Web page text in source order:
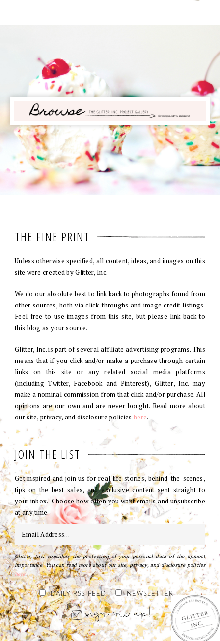
THE FINE PRINT
Unless otherwise specified, all content, ideas, and images on this
site were created by Glitter, Inc.
We do our absolute best to link back to photographs found from
other sources, both via click-throughs and image credit listings.
Feel free to use images from this site, but please link back to
this blog as your source.
Glitter, Inc. is part of several affiliate advertising programs. This
means that if you click and/or make a purchase through certain
links on this site or any related social media platforms
(including Twitter, Facebook and Pinterest), Glitter, Inc. may
make a nominal commission from that click and/or purchase. All
opinions are our own and are never bought. Read more about
our site, privacy, and disclosure policies here.
JOIN THE LIST
Get inspired and join us for real life stories, behind-the-scenes,
tips on the best sales, and exclusive content sent straight to
your inbox. Choose how often you want emails and unsubscribe
at any time.
Glitter, Inc. considers the protection of your personal data of the upmost
importance. You can read more about our site, privacy, and disclosure policies
here.
DAILY RSS FEED NEWSLETTER